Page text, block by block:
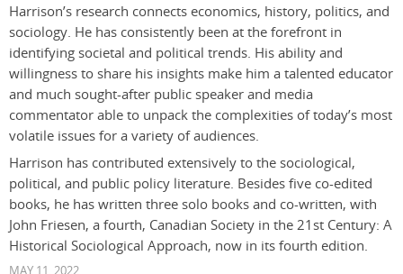
Harrison’s research connects economics, history, politics, and
sociology. He has consistently been at the forefront in
identifying societal and political trends. His ability and
willingness to share his insights make him a talented educator
and much sought-after public speaker and media
commentator able to unpack the complexities of today’s most
volatile issues for a variety of audiences.
Harrison has contributed extensively to the sociological,
political, and public policy literature. Besides five co-edited
books, he has written three solo books and co-written, with
John Friesen, a fourth, Canadian Society in the 21st Century: A
Historical Sociological Approach, now in its fourth edition.
MAY 11, 2022